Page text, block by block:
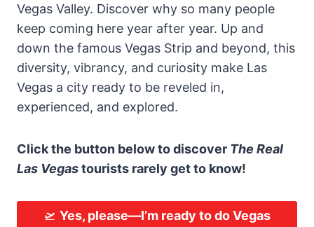
Vegas Valley. Discover why so many people
keep coming here year after year. Up and
down the famous Vegas Strip and beyond, this
diversity, vibrancy, and curiosity make Las
Vegas a city ready to be reveled in,
experienced, and explored.
Click the button below to discover The Real
Las Vegastourists rarely get to know!
🛫 Yes, please—I’m ready to do Vegas